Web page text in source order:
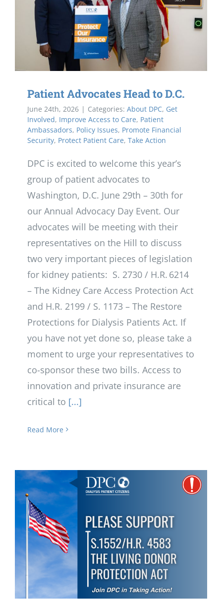
Patient Advocates Head to D.C.
June 24th, 2026 | Categories: About DPC, Get
Involved, Improve Access to Care, Patient
Ambassadors, Policy Issues, Promote Financial
Security, Protect Patient Care, Take Action
DPC is excited to welcome this year’s
group of patient advocates to
Washington, D.C. June 29th – 30th for
our Annual Advocacy Day Event. Our
advocates will be meeting with their
representatives on the Hill to discuss
two very important pieces of legislation
for kidney patients: S. 2730 / H.R. 6214
– The Kidney Care Access Protection Act
and H.R. 2199 / S. 1173 – The Restore
Protections for Dialysis Patients Act. If
you have not yet done so, please take a
moment to urge your representatives to
co-sponsor these two bills. Access to
innovation and private insurance are
critical to [...]
Read More